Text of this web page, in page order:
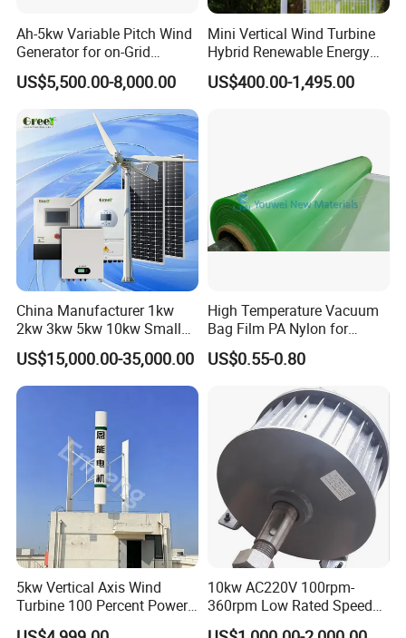
Ah-5kw Variable Pitch Wind
Generator for on-Grid
Solution Plan
US$5,500.00-8,000.00
Mini Vertical Wind Turbine
Hybrid Renewable Energy
System 1kw 2kw 3kw 5kw
US$400.00-1,495.00
China Manufacturer 1kw
2kw 3kw 5kw 10kw Small
Horizontal Horizontal Axis
Wind Power/Energy Turbine
Price for off Grid on-Grid
US$15,000.00-35,000.00
High Temperature Vacuum
Bag Film PA Nylon for
Epoxy Resin Prepreg
US$0.55-0.80
5kw Vertical Axis Wind
Turbine 100 Percent Power
Output Efficient Strong
10kw AC220V 100rpm-
360rpm Low Rated Speed
Permanent Magnet